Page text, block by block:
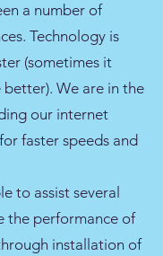
a number of
Technology is
(sometimes it
We are in the
our internet
faster speeds and
to assist several
the performance of
installation of